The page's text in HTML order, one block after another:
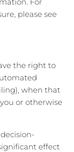
please see
the right to
when that
or otherwise
effect